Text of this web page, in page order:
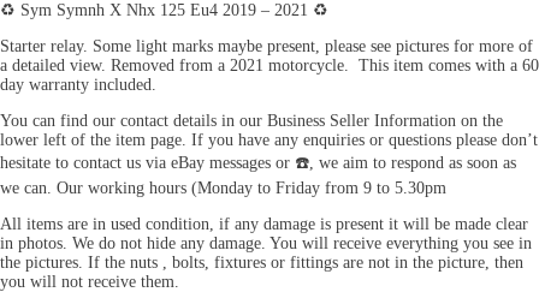
♻️ Sym Symnh X Nhx 125 Eu4 2019 – 2021 ♻️
Starter relay. Some light marks maybe present, please see pictures for more of
a detailed view. Removed from a 2021 motorcycle. This item comes with a 60
day warranty included.
You can find our contact details in our Business Seller Information on the
lower left of the item page. If you have any enquiries or questions please don’t
hesitate to contact us via eBay messages or ☎️, we aim to respond as soon as
we can. Our working hours (Monday to Friday from 9 to 5.30pm
All items are in used condition, if any damage is present it will be made clear
in photos. We do not hide any damage. You will receive everything you see in
the pictures. If the nuts , bolts, fixtures or fittings are not in the picture, then
you will not receive them.